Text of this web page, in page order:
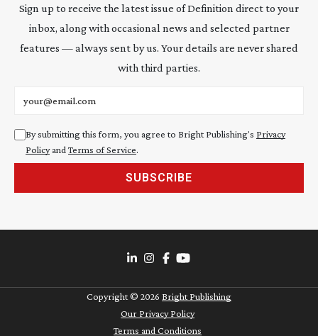
Sign up to receive the latest issue of Definition direct to your
inbox, along with occasional news and selected partner
features — always sent by us. Your details are never shared
with third parties.
By submitting this form, you agree to Bright Publishing's Privacy
Policyand Terms of Service.
SUBSCRIBE
Copyright © 2026 Bright Publishing
Our Privacy Policy
Terms and Conditions